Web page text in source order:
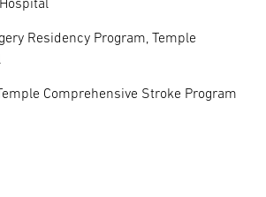
Residency Program, Temple
Comprehensive Stroke Program